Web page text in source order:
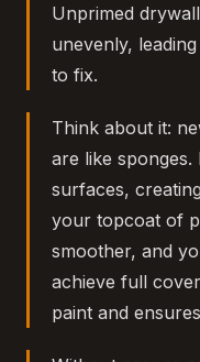
Unprimed
unevenly,
to fix.
Think about it:
are like
surfaces,
your topcoat of
smoother, and
achieve full
paint and